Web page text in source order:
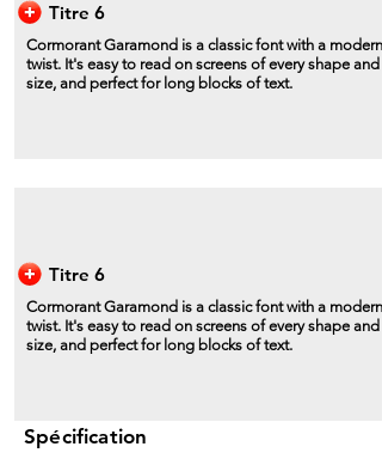
Titre 6
Cormorant Garamond is a classic font with a modern
twist. It's easy to read on screens of every shape and
size, and perfect for long blocks of text.
Titre 6
Cormorant Garamond is a classic font with a modern
twist. It's easy to read on screens of every shape and
size, and perfect for long blocks of text.
Spécification